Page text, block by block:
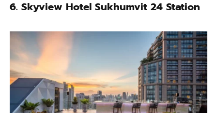
6. Skyview Hotel Sukhumvit 24 Station